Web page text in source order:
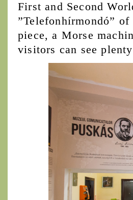
First and Second
”Telefonhírmondó”
piece, a Morse
visitors can see